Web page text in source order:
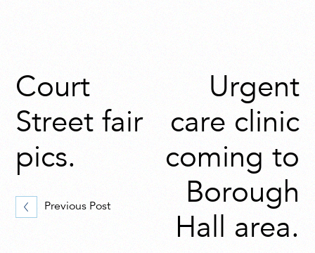
Court
Street fair
pics.
Previous Post
Urgent
care clinic
coming to
Borough
Hall area.